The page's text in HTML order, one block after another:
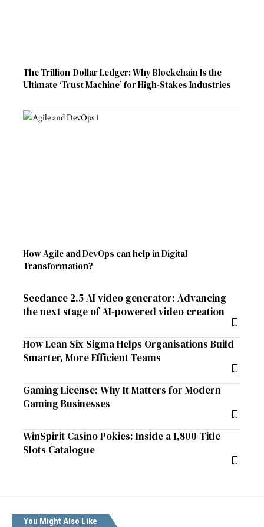
The Trillion-Dollar Ledger: Why Blockchain Is the
Ultimate ‘Trust Machine’ for High-Stakes Industries
How Agile and DevOps can help in Digital
Transformation?
Seedance 2.5 AI video generator: Advancing
the next stage of AI-powered video creation
How Lean Six Sigma Helps Organisations Build
Smarter, More Efficient Teams
Gaming License: Why It Matters for Modern
Gaming Businesses
WinSpirit Casino Pokies: Inside a 1,800-Title
Slots Catalogue
You Might Also Like